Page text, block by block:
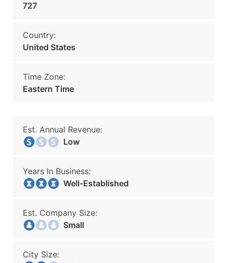
727
Country:
United States
Time Zone:
Eastern Time
Est. Annual Revenue:
Low
Years In Business:
Well-Established
Est. Company Size:
Small
City Size: